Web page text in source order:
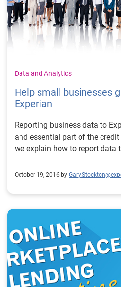
Data and Analytics
Help small businesses
Experian
Reporting business data to
and essential part of the
we explain how to report data
October 19, 2016 by